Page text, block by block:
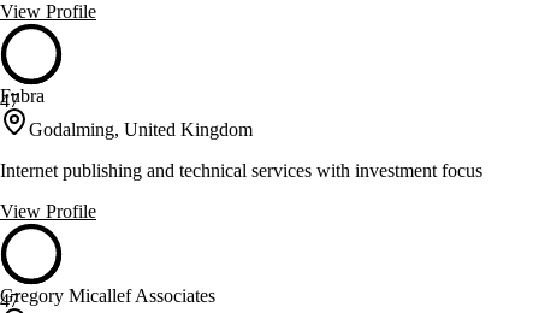
View Profile
47
Fubra
Godalming, United Kingdom
Internet publishing and technical services with investment focus
View Profile
47
Gregory Micallef Associates